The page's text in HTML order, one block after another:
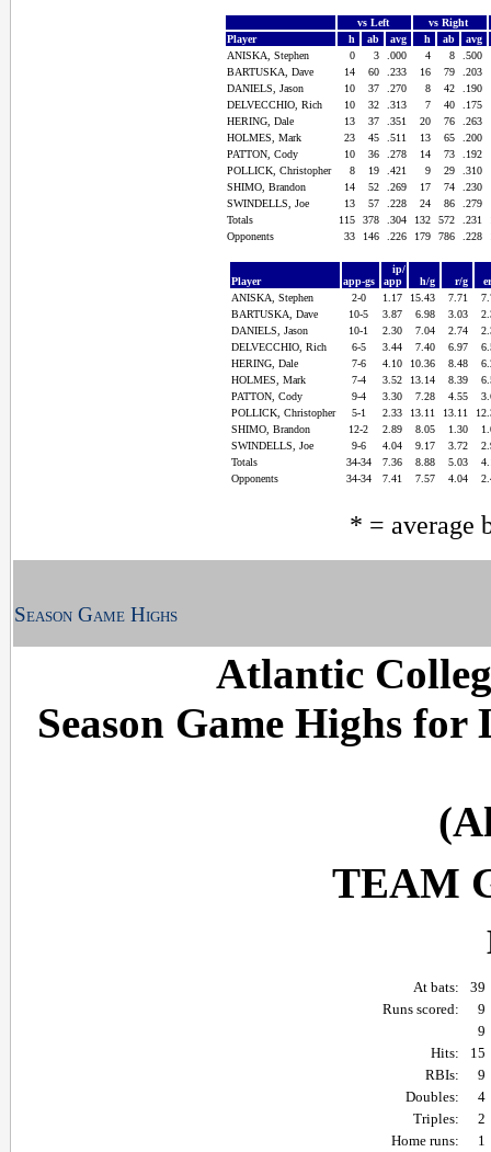
vs Left
vs Right
Player
h ab avg h ab
avg
ANISKA, Stephen
0 3 .000 4 8
.500
BARTUSKA, Dave
14 60 .233 16 79
.203
DANIELS, Jason
10 37 .270 8 42
.190
DELVECCHIO, Rich
10 32 .313 7 40
.175
HERING, Dale
13 37 .351 20 76
.263
HOLMES, Mark
23 45 .511 13 65
.200
PATTON, Cody
10 36 .278 14 73
.192
POLLICK, Christopher
8 19 .421 9 29
.310
SHIMO, Brandon
14 52 .269 17 74
.230
SWINDELLS, Joe
13 57 .228 24 86
.279
Totals
115 378 .304 132 572 .231
Opponents
33 146 .226 179 786 .228
Player app-gs
ip/
app
h/g r/g
ANISKA, Stephen
2-0 1.17 15.43 7.71
BARTUSKA, Dave
10-5 3.87 6.98 3.03
DANIELS, Jason
10-1 2.30 7.04 2.74
DELVECCHIO, Rich
6-5 3.44 7.40 6.97
HERING, Dale
7-6 4.10 10.36 8.48
HOLMES, Mark
7-4 3.52 13.14 8.39
PATTON, Cody
9-4 3.30 7.28 4.55
POLLICK, Christopher
5-1 2.33 13.11 13.11
SHIMO, Brandon
12-2 2.89 8.05 1.30
SWINDELLS, Joe
9-6 4.04 9.17 3.72
Totals
34-34 7.36 8.88 5.03
Opponents
34-34 7.41 7.57 4.04
* = average
Season Game Highs
Atlantic
Season Game Highs
TEAM
At bats:
39
Runs scored:
9
9
Hits:
15
RBIs:
9
Doubles:
4
Triples:
2
Home runs:
1